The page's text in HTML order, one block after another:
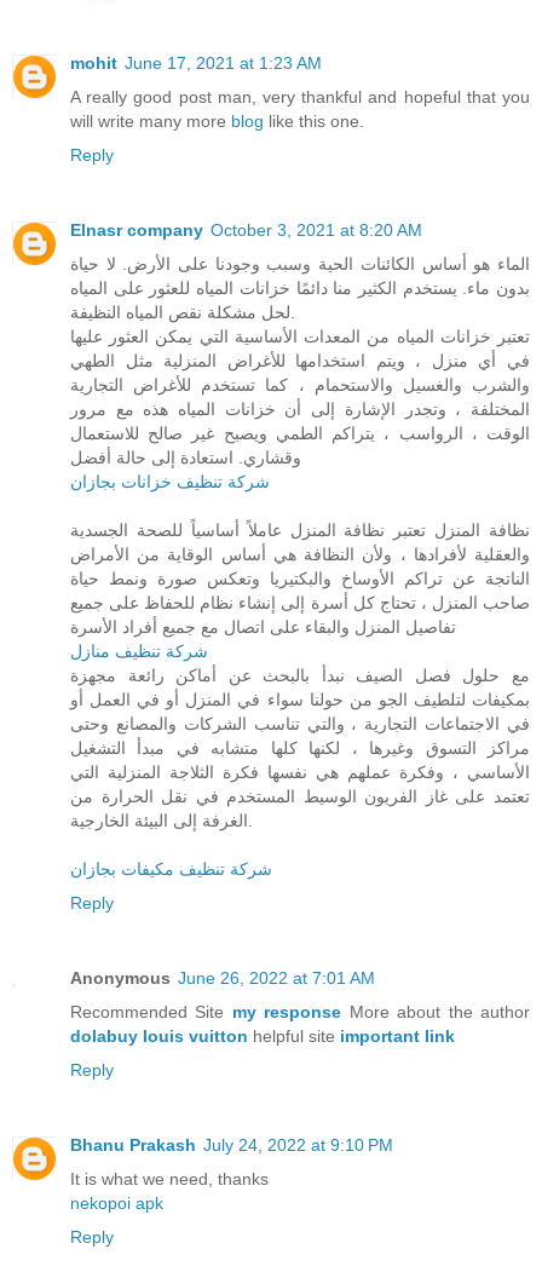
mohit June 17, 2021 at 1:23 AM
A really good post man, very thankful and hopeful that you
will write many more blog like this one.
Reply
Elnasr company October 3, 2021 at 8:20 AM
الماء هو أساس الكائنات الحية وسبب وجودنا على الأرض. لا حياة
بدون ماء. يستخدم الكثير منا دائمًا خزانات المياه للعثور على المياه
تعتبر خزانات المياه من المعدات الأساسية التي يمكن العثور عليها
في أي منزل ، ويتم استخدامها للأغراض المنزلية مثل الطهي
والشرب والغسيل والاستحمام ، كما تستخدم للأغراض التجارية
المختلفة ، وتجدر الإشارة إلى أن خزانات المياه هذه مع مرور
الوقت ، الرواسب ، يتراكم الطمي ويصبح غير صالح للاستعمال
وقشاري. استعادة إلى حالة أفضل
شركة تنظيف خزانات بجازان
نظافة المنزل تعتبر نظافة المنزل عاملاً أساسياً للصحة الجسدية
والعقلية لأفرادها ، ولأن النظافة هي أساس الوقاية من الأمراض
الناتجة عن تراكم الأوساخ والبكتيريا وتعكس صورة ونمط حياة
صاحب المنزل ، تحتاج كل أسرة إلى إنشاء نظام للحفاظ على جميع
تفاصيل المنزل والبقاء على اتصال مع جميع أفراد الأسرة
شركة تنظيف منازل
مع حلول فصل الصيف نبدأ بالبحث عن أماكن رائعة مجهزة
بمكيفات لتلطيف الجو من حولنا سواء في المنزل أو في العمل أو
في الاجتماعات التجارية ، والتي تناسب الشركات والمصانع وحتى
مراكز التسوق وغيرها ، لكنها كلها متشابه في مبدأ التشغيل
الأساسي ، وفكرة عملهم هي نفسها فكرة الثلاجة المنزلية التي
تعتمد على غاز الفريون الوسيط المستخدم في نقل الحرارة من
شركة تنظيف مكيفات بجازان
Reply
Anonymous June 26, 2022 at 7:01 AM
Recommended Site my response More about the author
dolabuy louis vuitton helpful site important link
Reply
Bhanu Prakash July 24, 2022 at 9:10 PM
It is what we need, thanks
nekopoi apk
Reply